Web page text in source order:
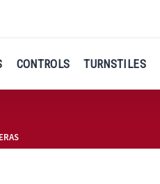
CONTROLS TURNSTILES